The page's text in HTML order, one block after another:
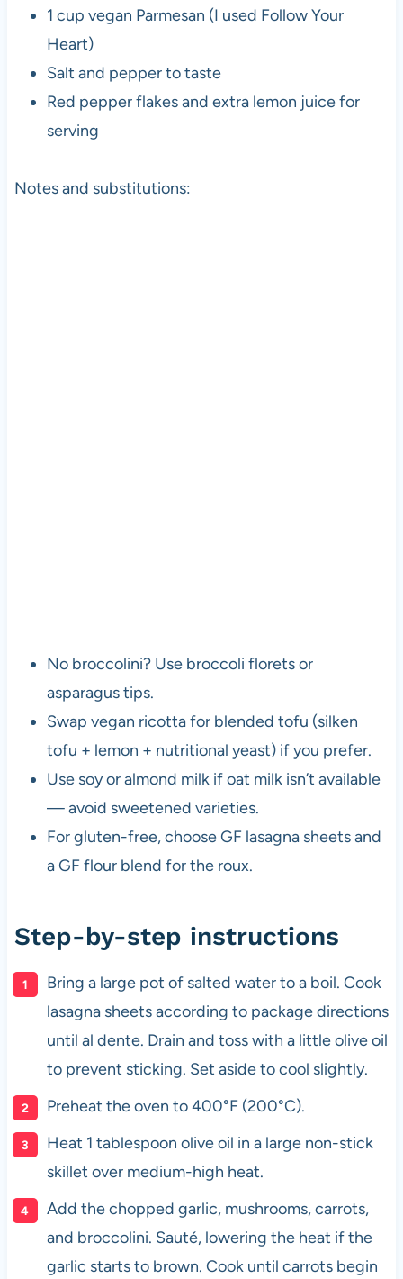
1 cup vegan Parmesan (I used Follow Your
Heart)
Salt and pepper to taste
Red pepper flakes and extra lemon juice for
serving
Notes and substitutions:
No broccolini? Use broccoli florets or
asparagus tips.
Swap vegan ricotta for blended tofu (silken
tofu + lemon + nutritional yeast) if you prefer.
Use soy or almond milk if oat milk isn’t available
— avoid sweetened varieties.
For gluten-free, choose GF lasagna sheets and
a GF flour blend for the roux.
Step-by-step instructions
Bring a large pot of salted water to a boil. Cook
lasagna sheets according to package directions
until al dente. Drain and toss with a little olive oil
to prevent sticking. Set aside to cool slightly.
Preheat the oven to 400°F (200°C).
Heat 1 tablespoon olive oil in a large non-stick
skillet over medium-high heat.
Add the chopped garlic, mushrooms, carrots,
and broccolini. Sauté, lowering the heat if the
garlic starts to brown. Cook until carrots begin